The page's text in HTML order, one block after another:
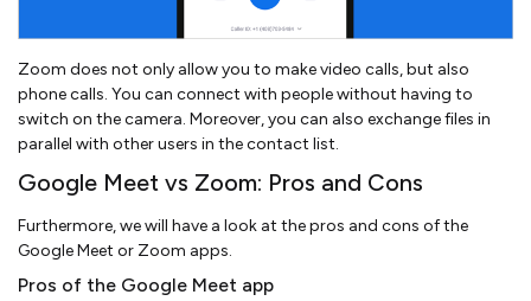
Zoom does not only allow you to make video calls, but also
phone calls. You can connect with people without having to
switch on the camera. Moreover, you can also exchange files in
parallel with other users in the contact list.
Google Meet vs Zoom: Pros and Cons
Furthermore, we will have a look at the pros and cons of the
Google Meet or Zoom apps.
Pros of the Google Meet app